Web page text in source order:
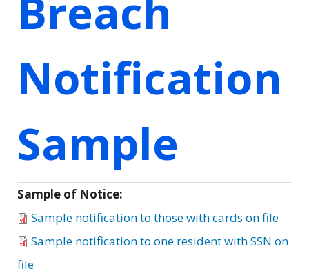
Notification
Sample
Sample of Notice:
Sample notification to those with cards on file
Sample notification to one resident with SSN on
file